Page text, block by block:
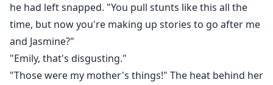
he had left snapped. "You pull stunts like this all the
time, but now you're making up stories to go after me
and Jasmine?"
"Emily, that's disgusting."
"Those were my mother's things!" The heat behind her